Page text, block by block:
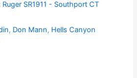
Ruger SR1911 - Southport CT
, Don Mann, Hells Canyon